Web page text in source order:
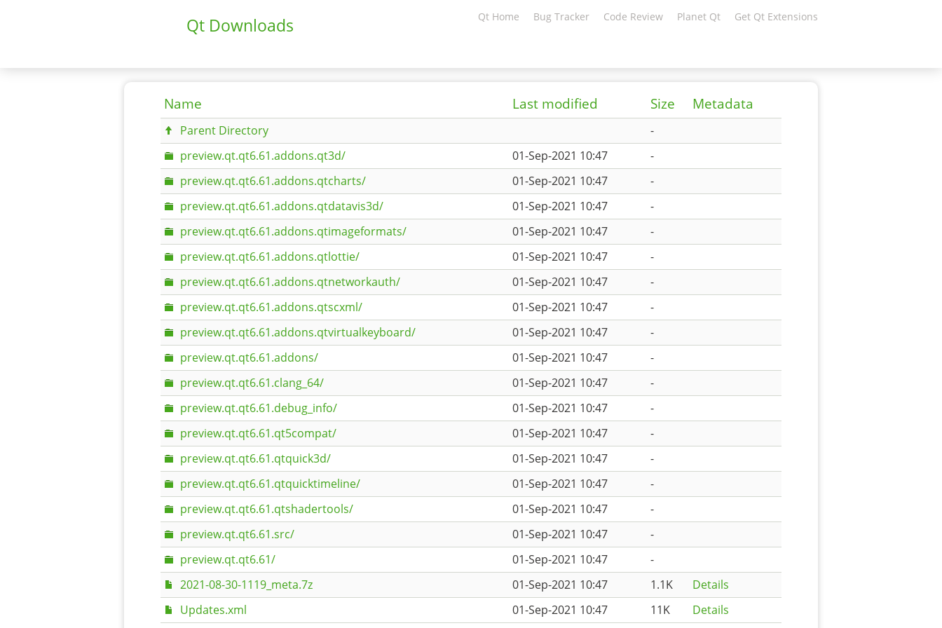
Qt Downloads Qt Home Bug Tracker Code Review Planet Qt Get Qt Extensions
Name Last modified Size Metadata
Parent Directory
-
preview.qt.qt6.61.addons.qt3d/
01-Sep-2021 10:47
-
preview.qt.qt6.61.addons.qtcharts/
01-Sep-2021 10:47
-
preview.qt.qt6.61.addons.qtdatavis3d/
01-Sep-2021 10:47
-
preview.qt.qt6.61.addons.qtimageformats/
01-Sep-2021 10:47
-
preview.qt.qt6.61.addons.qtlottie/
01-Sep-2021 10:47
-
preview.qt.qt6.61.addons.qtnetworkauth/
01-Sep-2021 10:47
-
preview.qt.qt6.61.addons.qtscxml/
01-Sep-2021 10:47
-
preview.qt.qt6.61.addons.qtvirtualkeyboard/
01-Sep-2021 10:47
-
preview.qt.qt6.61.addons/
01-Sep-2021 10:47
-
preview.qt.qt6.61.clang_64/
01-Sep-2021 10:47
-
preview.qt.qt6.61.debug_info/
01-Sep-2021 10:47
-
preview.qt.qt6.61.qt5compat/
01-Sep-2021 10:47
-
preview.qt.qt6.61.qtquick3d/
01-Sep-2021 10:47
-
preview.qt.qt6.61.qtquicktimeline/
01-Sep-2021 10:47
-
preview.qt.qt6.61.qtshadertools/
01-Sep-2021 10:47
-
preview.qt.qt6.61.src/
01-Sep-2021 10:47
-
preview.qt.qt6.61/
01-Sep-2021 10:47
-
2021-08-30-1119_meta.7z
01-Sep-2021 10:47 1.1K
Details
Updates.xml
01-Sep-2021 10:47 11K Details